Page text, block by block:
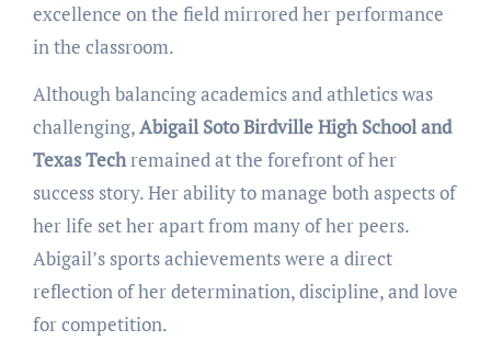
excellence on the field mirrored her performance
in the classroom.
Although balancing academics and athletics was
challenging,Abigail Soto Birdville High School and
Texas Techremained at the forefront of her
success story. Her ability to manage both aspects of
her life set her apart from many of her peers.
Abigail’s sports achievements were a direct
reflection of her determination, discipline, and love
for competition.